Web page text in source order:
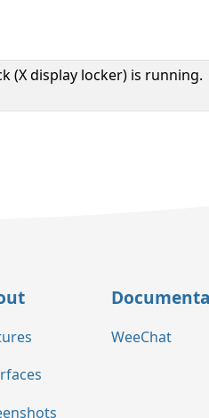
(X display locker) is running.
WeeChat